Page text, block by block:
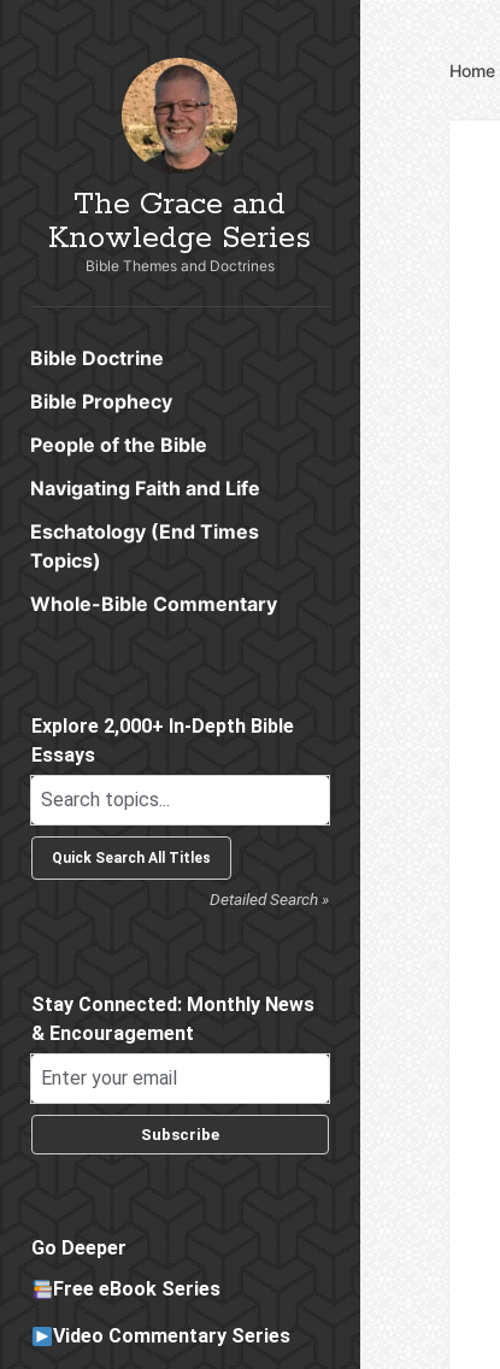
The Grace and
Knowledge Series
Bible Themes and Doctrines
Bible Doctrine
Bible Prophecy
People of the Bible
Navigating Faith and Life
Eschatology (End Times
Topics)
Whole-Bible Commentary
Explore 2,000+ In-Depth Bible
Essays
Detailed Search »
Stay Connected: Monthly News
& Encouragement
Subscribe
Go Deeper
Free eBook Series
Video Commentary Series
Home